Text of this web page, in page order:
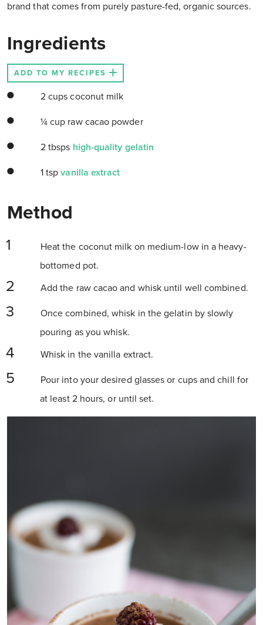
brand that comes from purely pasture-fed, organic sources.
Ingredients
ADD TO MY RECIPES
2 cups coconut milk
¼ cup raw cacao powder
2 tbsps high-quality gelatin
1 tspvanilla extract
Method
Heat the coconut milk on medium-low in a heavy-
bottomed pot.
Add the raw cacao and whisk until well combined.
Once combined, whisk in the gelatin by slowly
pouring as you whisk.
Whisk in the vanilla extract.
Pour into your desired glasses or cups and chill for
at least 2 hours, or until set.